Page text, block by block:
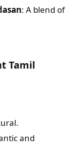
: A blend of
Tamil
and